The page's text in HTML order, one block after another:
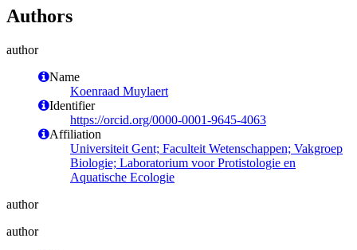
Authors
author
Name
Koenraad Muylaert
Identifier
https://orcid.org/0000-0001-9645-4063
Affiliation
Universiteit Gent; Faculteit Wetenschappen; Vakgroep
Biologie; Laboratorium voor Protistologie en
Aquatische Ecologie
author
author